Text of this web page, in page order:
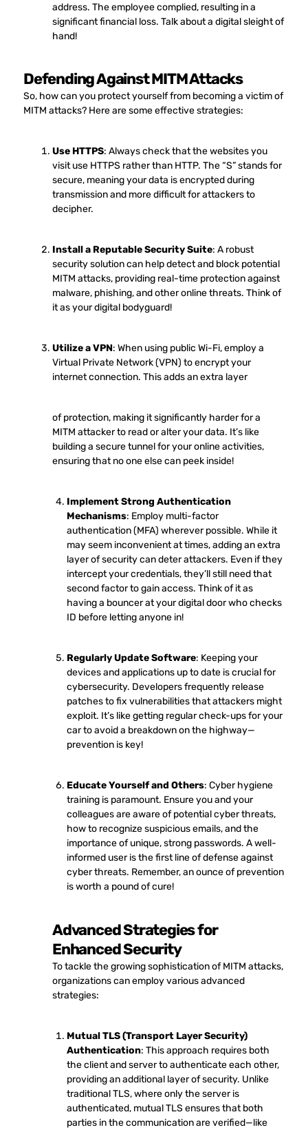
address. The employee complied, resulting in a
significant financial loss. Talk about a digital sleight of
hand!
Defending Against MITM Attacks
So, how can you protect yourself from becoming a victim of
MITM attacks? Here are some effective strategies:
Use HTTPS: Always check that the websites you
visit use HTTPS rather than HTTP. The “S” stands for
secure, meaning your data is encrypted during
transmission and more difficult for attackers to
decipher.
Install a Reputable Security Suite: A robust
security solution can help detect and block potential
MITM attacks, providing real-time protection against
malware, phishing, and other online threats. Think of
it as your digital bodyguard!
Utilize a VPN: When using public Wi-Fi, employ a
Virtual Private Network (VPN) to encrypt your
internet connection. This adds an extra layer
of protection, making it significantly harder for a
MITM attacker to read or alter your data. It’s like
building a secure tunnel for your online activities,
ensuring that no one else can peek inside!
Implement Strong Authentication
Mechanisms: Employ multi-factor
authentication (MFA) wherever possible. While it
may seem inconvenient at times, adding an extra
layer of security can deter attackers. Even if they
intercept your credentials, they’ll still need that
second factor to gain access. Think of it as
having a bouncer at your digital door who checks
ID before letting anyone in!
Regularly Update Software: Keeping your
devices and applications up to date is crucial for
cybersecurity. Developers frequently release
patches to fix vulnerabilities that attackers might
exploit. It’s like getting regular check-ups for your
car to avoid a breakdown on the highway—
prevention is key!
Educate Yourself and Others: Cyber hygiene
training is paramount. Ensure you and your
colleagues are aware of potential cyber threats,
how to recognize suspicious emails, and the
importance of unique, strong passwords. A well-
informed user is the first line of defense against
cyber threats. Remember, an ounce of prevention
is worth a pound of cure!
Advanced Strategies for
Enhanced Security
To tackle the growing sophistication of MITM attacks,
organizations can employ various advanced
strategies:
Mutual TLS (Transport Layer Security)
Authentication: This approach requires both
the client and server to authenticate each other,
providing an additional layer of security. Unlike
traditional TLS, where only the server is
authenticated, mutual TLS ensures that both
parties in the communication are verified—like